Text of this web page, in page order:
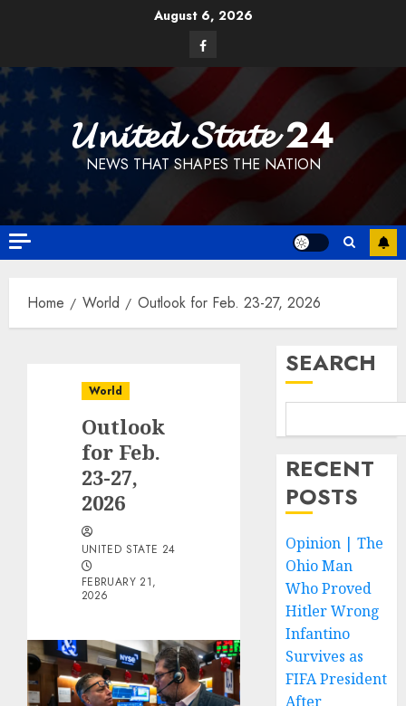
August 6, 2026
Facebook
𝓤𝓷𝓲𝓽𝓮𝓭 𝓢𝓽𝓪𝓽𝓮 24
NEWS THAT SHAPES THE NATION
Home World Outlook for Feb. 23-27, 2026
World
Outlook
for Feb.
23-27,
2026
UNITED STATE 24
FEBRUARY 21,
2026
SEARCH
RECENT
POSTS
Opinion | The
Ohio Man
Who Proved
Hitler Wrong
Infantino
Survives as
FIFA President
After